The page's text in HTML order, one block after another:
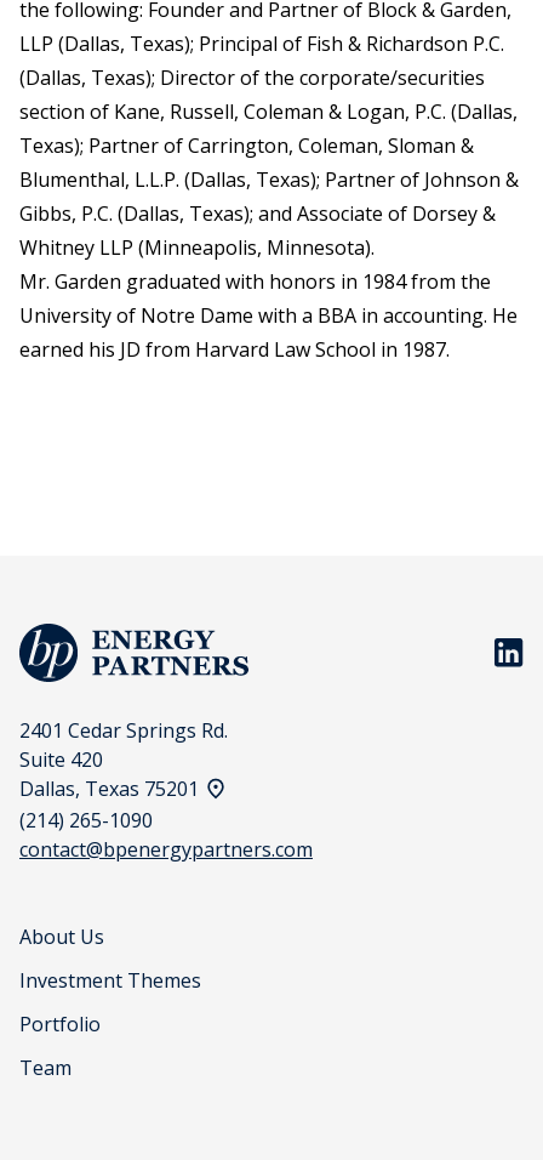
the following: Founder and Partner of Block & Garden,
LLP (Dallas, Texas); Principal of Fish & Richardson P.C.
(Dallas, Texas); Director of the corporate/securities
section of Kane, Russell, Coleman & Logan, P.C. (Dallas,
Texas); Partner of Carrington, Coleman, Sloman &
Blumenthal, L.L.P. (Dallas, Texas); Partner of Johnson &
Gibbs, P.C. (Dallas, Texas); and Associate of Dorsey &
Whitney LLP (Minneapolis, Minnesota).
Mr. Garden graduated with honors in 1984 from the
University of Notre Dame with a BBA in accounting. He
earned his JD from Harvard Law School in 1987.
BP
2401 Cedar Springs Rd.
Suite 420
Dallas, Texas 75201 View address on a map
(214) 265-1090
contact@bpenergypartners.com
About Us
Investment Themes
Portfolio
Team